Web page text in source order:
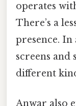
operates
There’s a
presence.
screens and
different
Anwar also